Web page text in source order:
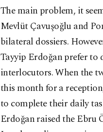
The main problem, it
Mevlüt Çavuşoğlu and
bilateral dossiers.
Tayyip Erdoğan prefer to
interlocutors. When the
this month for a
to complete their daily
Erdoğan raised the Ebru